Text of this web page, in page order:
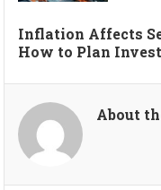
Inflation Affects
How to Plan
About